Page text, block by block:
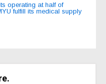
operating at half of
fulfill its medical supply